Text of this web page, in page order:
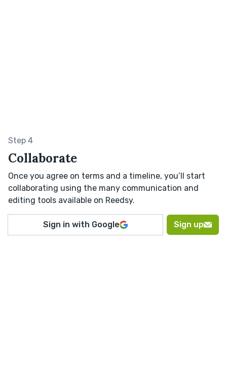
Step 4
Collaborate
Once you agree on terms and a timeline, you’ll start
collaborating using the many communication and
editing tools available on Reedsy.
Sign in with Google Sign up